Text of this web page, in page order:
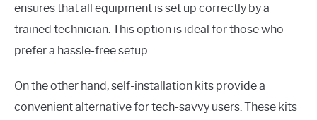
ensures that all equipment is set up correctly by a
trained technician. This option is ideal for those who
prefer a hassle-free setup.
On the other hand, self-installation kits provide a
convenient alternative for tech-savvy users. These kits